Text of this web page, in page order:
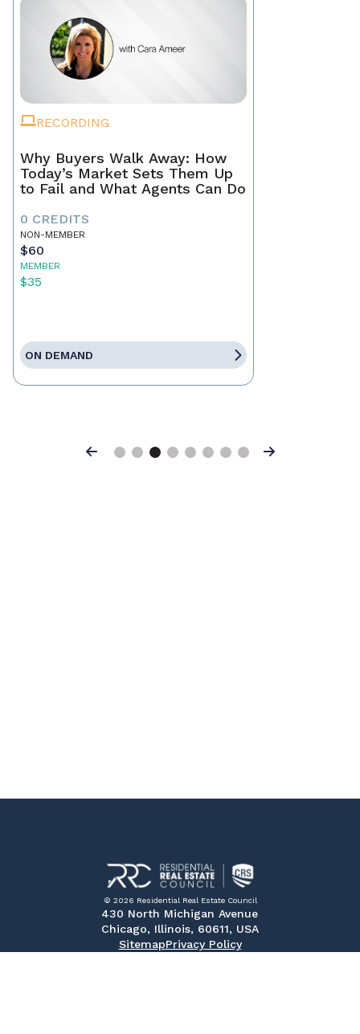
RECORDING
Why Buyers Walk Away: How
Today’s Market Sets Them Up
to Fail and What Agents Can Do
0 CREDITS
NON-MEMBER
$60
MEMBER
$35
ON DEMAND
Previous Next
© 2026 Residential Real Estate Council
430 North Michigan Avenue
Chicago, Illinois, 60611, USA
SitemapPrivacy Policy